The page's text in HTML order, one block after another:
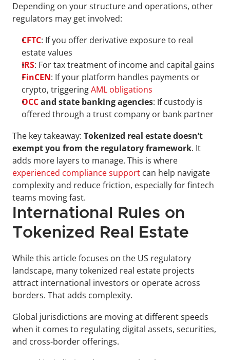
Depending on your structure and operations, other
regulators may get involved:
CFTC: If you offer derivative exposure to real
estate values
IRS: For tax treatment of income and capital gains
FinCEN: If your platform handles payments or
crypto, triggering AML obligations
OCC and state banking agencies: If custody is
offered through a trust company or bank partner
The key takeaway: Tokenized real estate doesn’t
exempt you from the regulatory framework. It
experienced compliance support can help navigate
complexity and reduce friction, especially for fintech
teams moving fast.
International Rules on
Tokenized Real Estate
While this article focuses on the US regulatory
landscape, many tokenized real estate projects
attract international investors or operate across
borders. That adds complexity.
Global jurisdictions are moving at different speeds
when it comes to regulating digital assets, securities,
and cross-border offerings.